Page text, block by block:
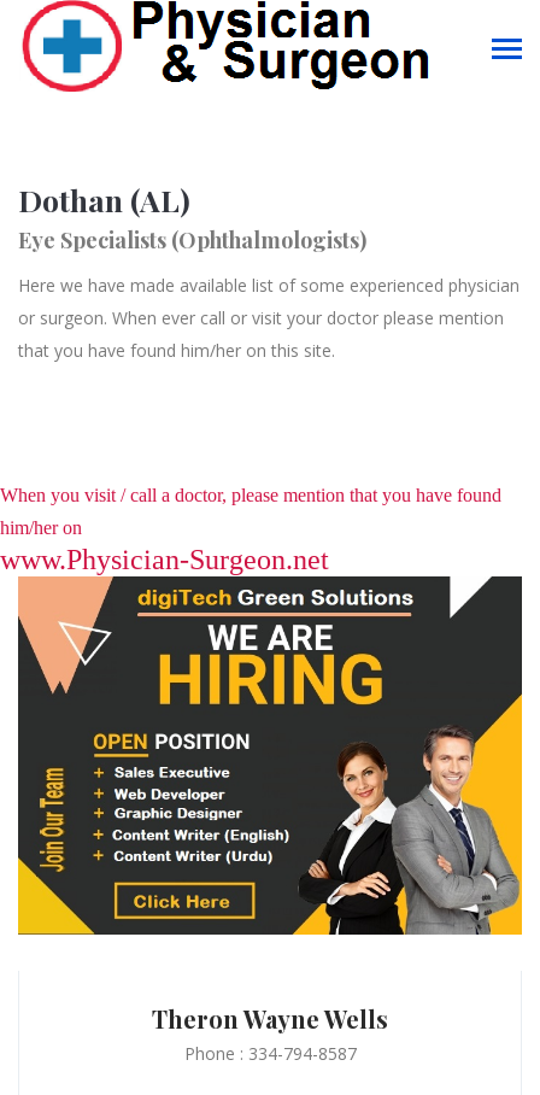
Dothan (AL)
Eye Specialists (Ophthalmologists)
Here we have made available list of some experienced physician
or surgeon. When ever call or visit your doctor please mention
that you have found him/her on this site.
When you visit / call a doctor, please mention that you have found
him/her on
www.Physician-Surgeon.net
Theron Wayne Wells
Phone : 334-794-8587